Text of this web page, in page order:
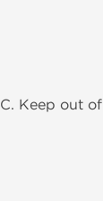
Keep out